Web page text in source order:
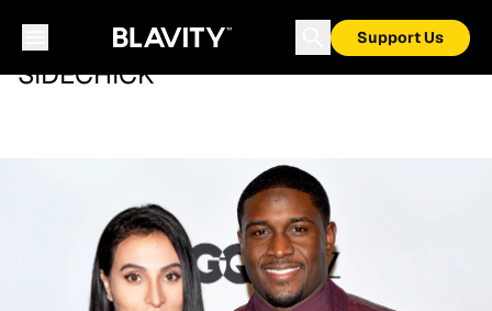
Support Us
SIDECHICK